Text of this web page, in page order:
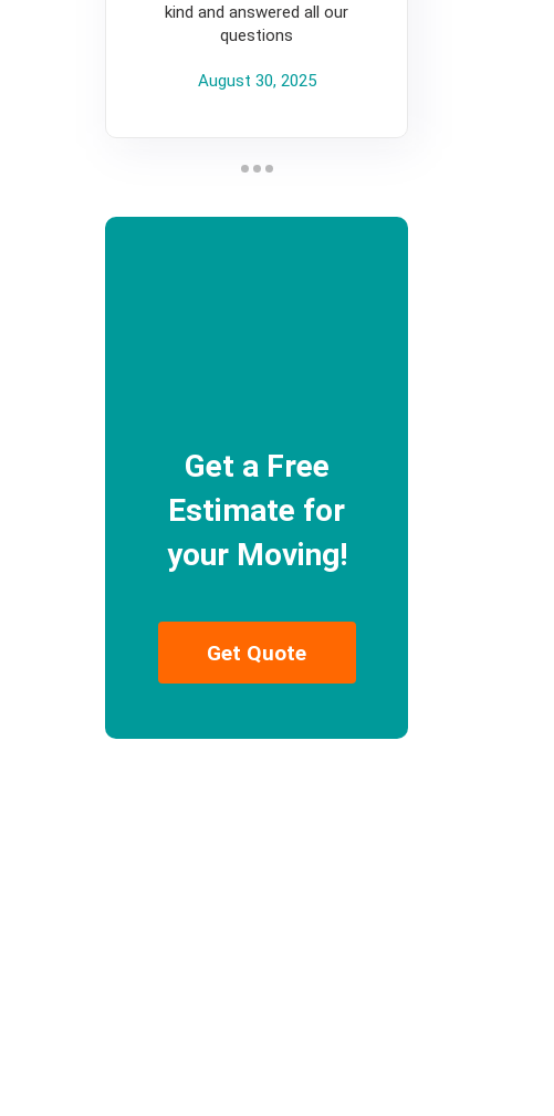
kind and answered all our
questions
August 30, 2025
Get a Free
Estimate for
your Moving!
Get Quote